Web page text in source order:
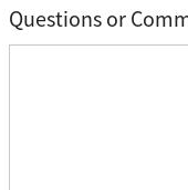
Questions or